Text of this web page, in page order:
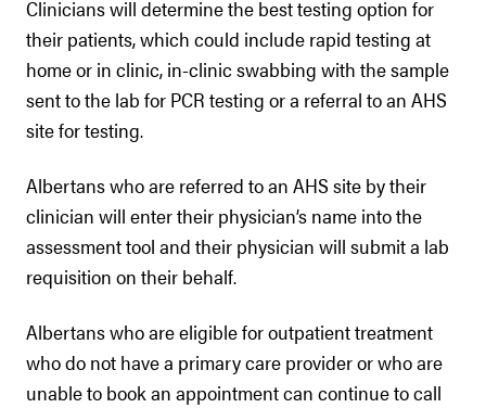
Clinicians will determine the best testing option for
their patients, which could include rapid testing at
home or in clinic, in-clinic swabbing with the sample
sent to the lab for PCR testing or a referral to an AHS
site for testing.
Albertans who are referred to an AHS site by their
clinician will enter their physician’s name into the
assessment tool and their physician will submit a lab
requisition on their behalf.
Albertans who are eligible for outpatient treatment
who do not have a primary care provider or who are
unable to book an appointment can continue to call